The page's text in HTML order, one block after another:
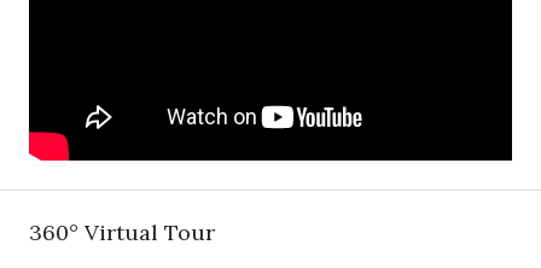
360° Virtual Tour